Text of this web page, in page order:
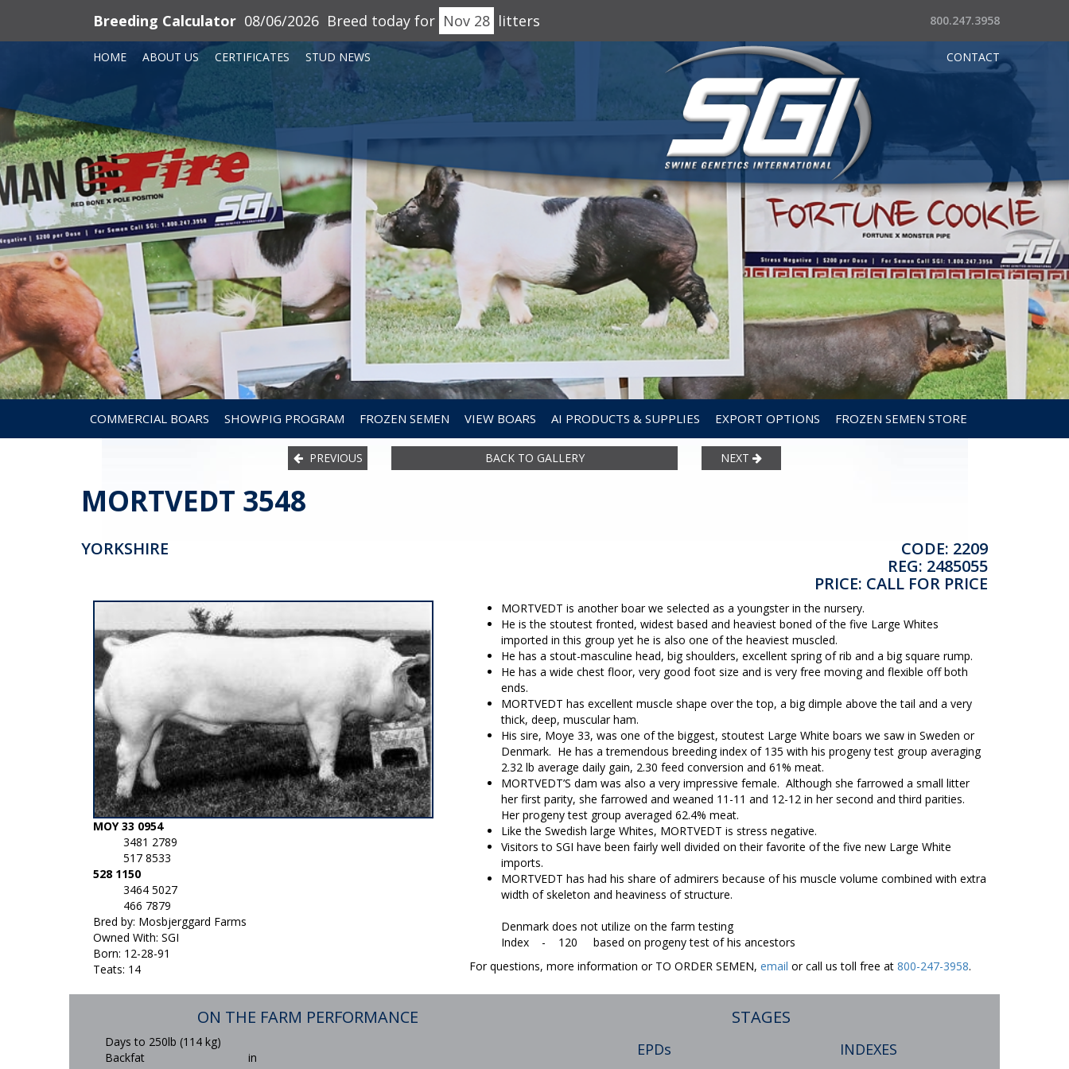
Breeding Calculator 08/06/2026 Breed today for Nov 28 litters 800.247.3958
HOME ABOUT US CERTIFICATES STUD NEWS CONTACT
COMMERCIAL BOARS SHOWPIG PROGRAM FROZEN SEMEN VIEW BOARS AI PRODUCTS & SUPPLIES EXPORT OPTIONS FROZEN SEMEN STORE
PREVIOUS BACK TO GALLERY NEXT
MORTVEDT 3548
YORKSHIRE
CODE: 2209
REG: 2485055
PRICE: CALL FOR PRICE
MOY 33 0954
3481 2789
517 8533
528 1150
3464 5027
466 7879
Bred by: Mosbjerggard Farms
Owned With: SGI
Born: 12-28-91
Teats: 14
MORTVEDT is another boar we selected as a youngster in the nursery.
He is the stoutest fronted, widest based and heaviest boned of the five Large Whites
imported in this group yet he is also one of the heaviest muscled.
He has a stout-masculine head, big shoulders, excellent spring of rib and a big square rump.
He has a wide chest floor, very good foot size and is very free moving and flexible off both
ends.
MORTVEDT has excellent muscle shape over the top, a big dimple above the tail and a very
thick, deep, muscular ham.
His sire, Moye 33, was one of the biggest, stoutest Large White boars we saw in Sweden or
Denmark. He has a tremendous breeding index of 135 with his progeny test group averaging
2.32 lb average daily gain, 2.30 feed conversion and 61% meat.
MORTVEDT’S dam was also a very impressive female. Although she farrowed a small litter
her first parity, she farrowed and weaned 11-11 and 12-12 in her second and third parities.
Her progeny test group averaged 62.4% meat.
Like the Swedish large Whites, MORTVEDT is stress negative.
Visitors to SGI have been fairly well divided on their favorite of the five new Large White
imports.
MORTVEDT has had his share of admirers because of his muscle volume combined with extra
width of skeleton and heaviness of structure.
Denmark does not utilize on the farm testing
Index - 120 based on progeny test of his ancestors
For questions, more information or TO ORDER SEMEN, email or call us toll free at 800-247-3958.
ON THE FARM PERFORMANCE
Days to 250lb (114 kg)
Backfat
in
STAGES
EPDs INDEXES